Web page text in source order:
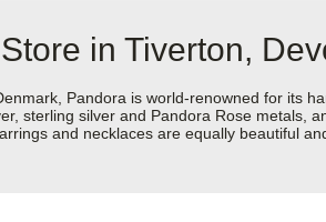
in Tiverton,
Pandora is world-renowned for its
sterling silver and Pandora Rose
and necklaces are equally beautiful